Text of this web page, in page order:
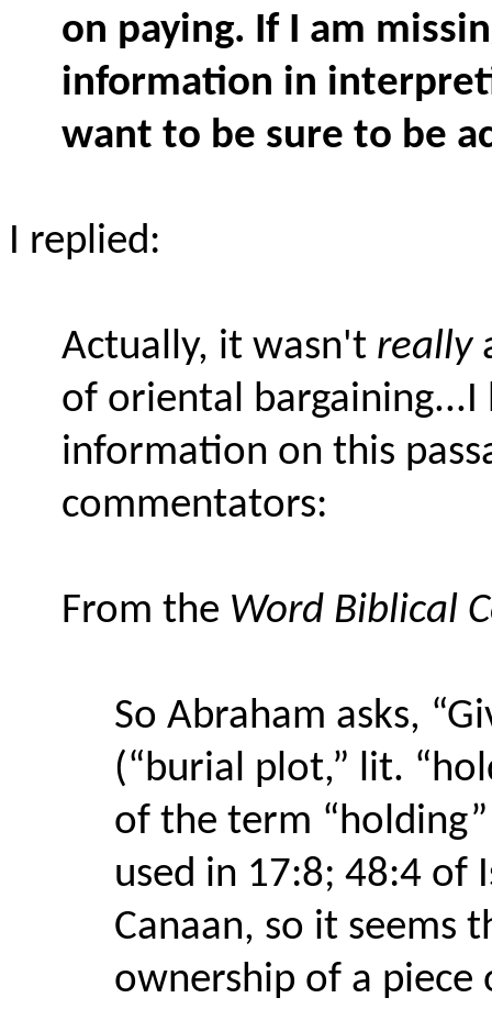
on paying. If I am
information in
want to be sure to be
I replied:
Actually, it wasn't really
of oriental bargaining...I
information on this
commentators:
From the Word Biblical
So Abraham asks,
(“burial plot,” lit.
of the term
used in 17:8; 48:4 of
Canaan, so it seems
ownership of a piece